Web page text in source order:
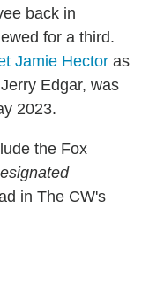
back in
for a third.
Jamie Hector as
Edgar, was
2023.
the Fox
in The CW's